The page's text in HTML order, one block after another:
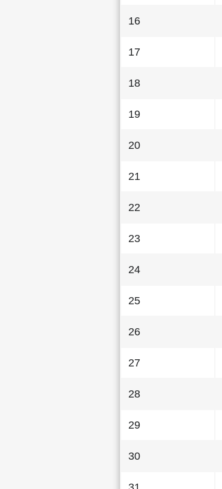
16
17
18
19
20
21
22
23
24
25
26
27
28
29
30